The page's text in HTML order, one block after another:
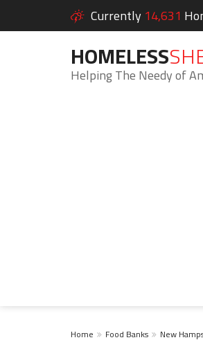
Currently 14,631
HOMELESS
Helping The Needy of
Home Food Banks New